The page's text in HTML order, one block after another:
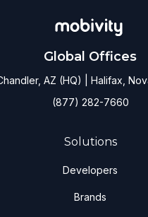
Global Offices
AZ (HQ) | Halifax,
(877) 282-7660
Solutions
Developers
Brands